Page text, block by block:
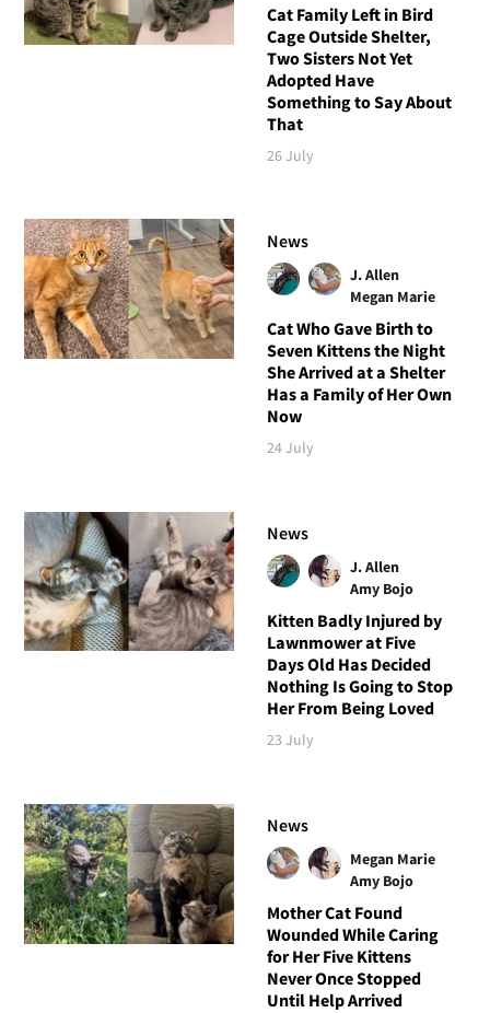
Cat Family Left in Bird
Cage Outside Shelter,
Two Sisters Not Yet
Adopted Have
Something to Say About
That
26 July
News
J. Allen
Megan Marie
Cat Who Gave Birth to
Seven Kittens the Night
She Arrived at a Shelter
Has a Family of Her Own
Now
24 July
News
J. Allen
Amy Bojo
Kitten Badly Injured by
Lawnmower at Five
Days Old Has Decided
Nothing Is Going to Stop
Her From Being Loved
23 July
News
Megan Marie
Amy Bojo
Mother Cat Found
Wounded While Caring
for Her Five Kittens
Never Once Stopped
Until Help Arrived